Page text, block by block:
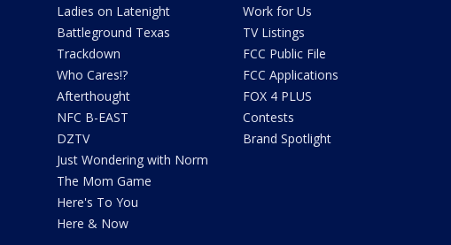
Ladies on Latenight
Battleground Texas
Trackdown
Who Cares!?
Afterthought
NFC B-EAST
DZTV
Just Wondering with Norm
The Mom Game
Here's To You
Here & Now
Work for Us
TV Listings
FCC Public File
FCC Applications
FOX 4 PLUS
Contests
Brand Spotlight